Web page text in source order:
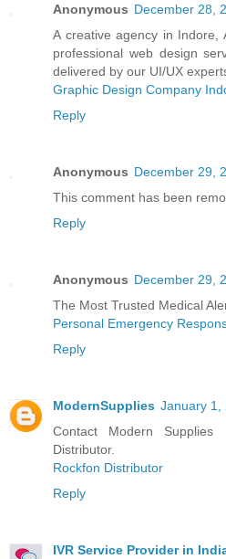
Anonymous December 28,
A creative agency in Indore,
professional web design
delivered by our UI/UX
Graphic Design Company
Reply
Anonymous December 29,
This comment has been
Reply
Anonymous December 29,
The Most Trusted Medical
Personal Emergency
Reply
ModernSupplies January 1,
Contact Modern Supplies
Distributor.
Rockfon Distributor
Reply
IVR Service Provider in